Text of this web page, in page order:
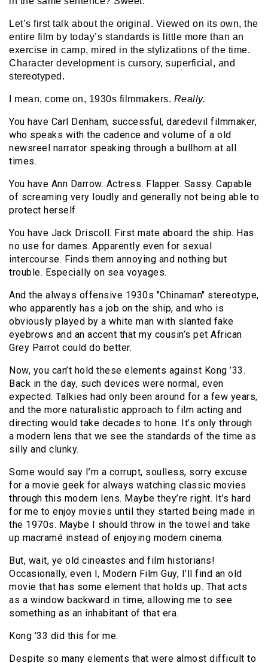
Let’s first talk about the original. Viewed on its own, the
entire film by today’s standards is little more than an
exercise in camp, mired in the stylizations of the time.
Character development is cursory, superficial, and
stereotyped.
I mean, come on, 1930s filmmakers. Really.
You have Carl Denham, successful, daredevil filmmaker,
who speaks with the cadence and volume of a old
newsreel narrator speaking through a bullhorn at all
times.
You have Ann Darrow. Actress. Flapper. Sassy. Capable
of screaming very loudly and generally not being able to
protect herself.
You have Jack Driscoll. First mate aboard the ship. Has
no use for dames. Apparently even for sexual
intercourse. Finds them annoying and nothing but
trouble. Especially on sea voyages.
And the always offensive 1930s "Chinaman" stereotype,
who apparently has a job on the ship, and who is
obviously played by a white man with slanted fake
eyebrows and an accent that my cousin’s pet African
Grey Parrot could do better.
Now, you can’t hold these elements against Kong ’33.
Back in the day, such devices were normal, even
expected. Talkies had only been around for a few years,
and the more naturalistic approach to film acting and
directing would take decades to hone. It’s only through
a modern lens that we see the standards of the time as
silly and clunky.
Some would say I’m a corrupt, soulless, sorry excuse
for a movie geek for always watching classic movies
through this modern lens. Maybe they’re right. It’s hard
for me to enjoy movies until they started being made in
the 1970s. Maybe I should throw in the towel and take
up macramé instead of enjoying modern cinema.
But, wait, ye old cineastes and film historians!
Occasionally, even I, Modern Film Guy, I’ll find an old
movie that has some element that holds up. That acts
as a window backward in time, allowing me to see
something as an inhabitant of that era.
Kong ’33 did this for me.
Despite so many elements that were almost difficult to